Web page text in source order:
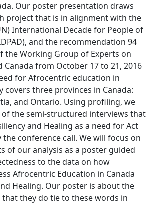
Our poster presentation draws
project that is in alignment with the
International Decade for People of
and the recommendation 94
the Working Group of Experts on
Canada from October 17 to 21, 2016
for Afrocentric education in
covers three provinces in Canada:
and Ontario. Using profiling, we
the semi-structured interviews that
and Healing as a need for Act
conference call. We will focus on
of our analysis as a poster guided
to the data on how
Afrocentric Education in Canada
Healing. Our poster is about the
they do tie to these words in